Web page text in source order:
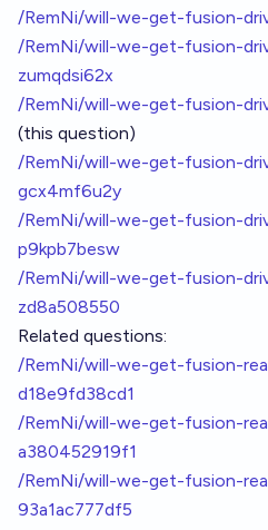
/RemNi/will-we-get-fusion-
/RemNi/will-we-get-fusion-
zumqdsi62x
/RemNi/will-we-get-fusion-
(this question)
/RemNi/will-we-get-fusion-
gcx4mf6u2y
/RemNi/will-we-get-fusion-
p9kpb7besw
/RemNi/will-we-get-fusion-
zd8a508550
Related questions:
/RemNi/will-we-get-fusion-
d18e9fd38cd1
/RemNi/will-we-get-fusion-
a380452919f1
/RemNi/will-we-get-fusion-
93a1ac777df5